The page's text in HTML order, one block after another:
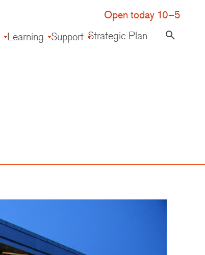
Open today 10–5
Learning Support Strategic Plan search